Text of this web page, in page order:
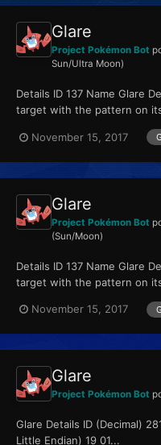
Glare
Project Pokémon Bot
Sun/Ultra Moon)
Details ID 137 Name Glare
target with the pattern on
November 15, 2017
Glare
Project Pokémon Bot
(Sun/Moon)
Details ID 137 Name Glare
target with the pattern on
November 15, 2017
Glare
Project Pokémon Bot
Glare Details ID (Decimal)
Little Endian) 19 01...